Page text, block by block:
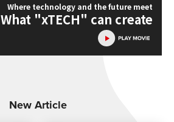
Where technology and the future meet
What "xTECH" can create
New Article